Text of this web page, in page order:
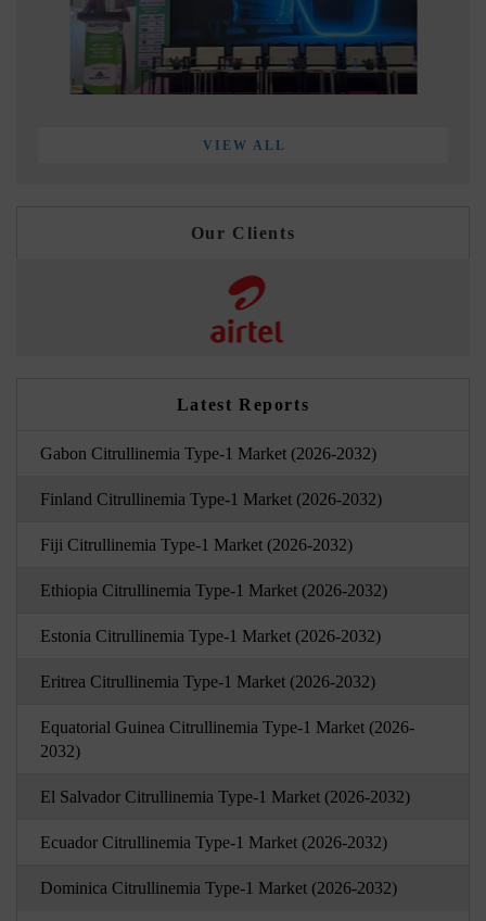
VIEW ALL
Our Clients
Latest Reports
Gabon Citrullinemia Type-1 Market (2026-2032)
Finland Citrullinemia Type-1 Market (2026-2032)
Fiji Citrullinemia Type-1 Market (2026-2032)
Ethiopia Citrullinemia Type-1 Market (2026-2032)
Estonia Citrullinemia Type-1 Market (2026-2032)
Eritrea Citrullinemia Type-1 Market (2026-2032)
Equatorial Guinea Citrullinemia Type-1 Market (2026-
2032)
El Salvador Citrullinemia Type-1 Market (2026-2032)
Ecuador Citrullinemia Type-1 Market (2026-2032)
Dominica Citrullinemia Type-1 Market (2026-2032)